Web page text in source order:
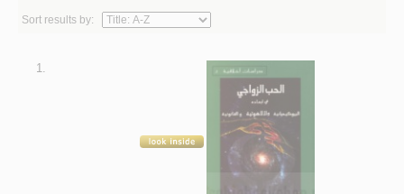
Sort results by:
1.